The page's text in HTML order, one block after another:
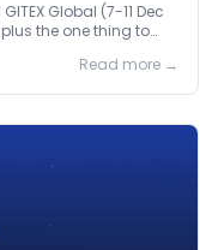
Global (7-11 Dec
the one thing to
Read more →